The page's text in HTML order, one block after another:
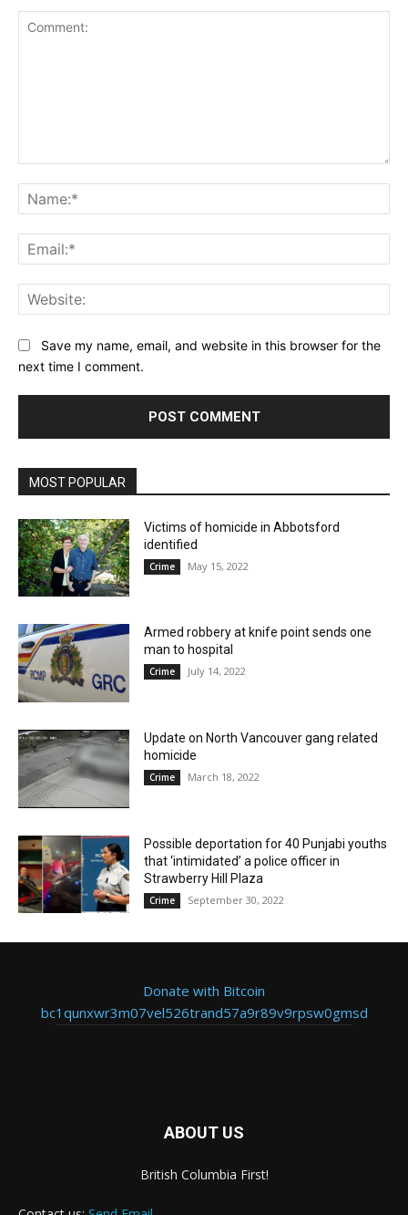
Save my name, email, and website in this browser for the
next time I comment.
MOST POPULAR
Victims of homicide in Abbotsford
identified
Crime May 15, 2022
Armed robbery at knife point sends one
man to hospital
Crime July 14, 2022
Update on North Vancouver gang related
homicide
Crime March 18, 2022
Possible deportation for 40 Punjabi youths
that ‘intimidated’ a police officer in
Strawberry Hill Plaza
Crime September 30, 2022
Donate with Bitcoin
bc1qunxwr3m07vel526trand57a9r89v9rpsw0gmsd
ABOUT US
British Columbia First!